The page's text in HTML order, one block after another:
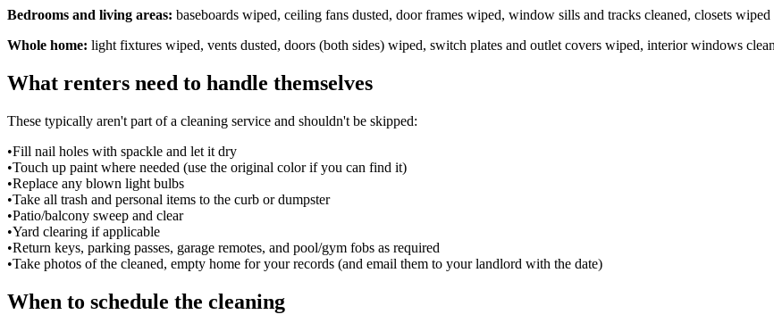
Bedrooms and living areas: baseboards wiped, ceiling fans dusted, door frames wiped, window sills and tracks cleaned, closets
Whole home: light fixtures wiped, vents dusted, doors (both sides) wiped, switch plates and outlet covers wiped, interior windows
What renters need to handle themselves
These typically aren't part of a cleaning service and shouldn't be skipped:
•Fill nail holes with spackle and let it dry
•Touch up paint where needed (use the original color if you can find it)
•Replace any blown light bulbs
•Take all trash and personal items to the curb or dumpster
•Patio/balcony sweep and clear
•Yard clearing if applicable
•Return keys, parking passes, garage remotes, and pool/gym fobs as required
•Take photos of the cleaned, empty home for your records (and email them to your landlord with the date)
When to schedule the cleaning